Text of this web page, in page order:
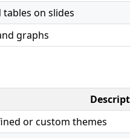
on slides
graphs
or custom themes